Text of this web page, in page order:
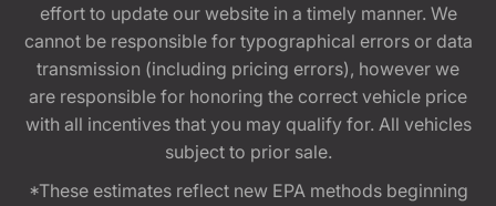
effort to update our website in a timely manner. We
cannot be responsible for typographical errors or data
transmission (including pricing errors), however we
are responsible for honoring the correct vehicle price
with all incentives that you may qualify for. All vehicles
subject to prior sale.
*These estimates reflect new EPA methods beginning